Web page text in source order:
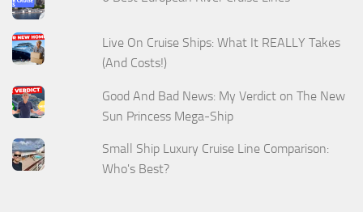
Live On Cruise Ships: What It REALLY Takes
(And Costs!)
Good And Bad News: My Verdict on The New
Sun Princess Mega-Ship
Small Ship Luxury Cruise Line Comparison:
Who's Best?